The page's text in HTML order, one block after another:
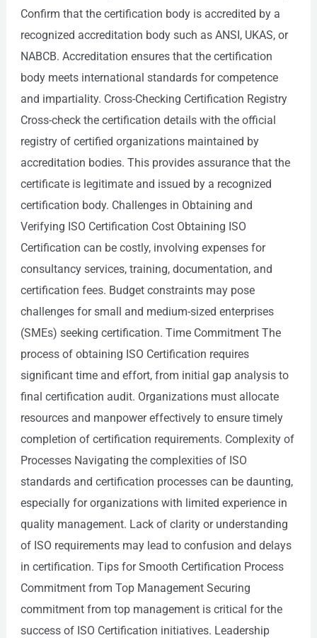
Confirm that the certification body is accredited by a
recognized accreditation body such as ANSI, UKAS, or
NABCB. Accreditation ensures that the certification
body meets international standards for competence
and impartiality. Cross-Checking Certification Registry
Cross-check the certification details with the official
registry of certified organizations maintained by
accreditation bodies. This provides assurance that the
certificate is legitimate and issued by a recognized
certification body. Challenges in Obtaining and
Verifying ISO Certification Cost Obtaining ISO
Certification can be costly, involving expenses for
consultancy services, training, documentation, and
certification fees. Budget constraints may pose
challenges for small and medium-sized enterprises
(SMEs) seeking certification. Time Commitment The
process of obtaining ISO Certification requires
significant time and effort, from initial gap analysis to
final certification audit. Organizations must allocate
resources and manpower effectively to ensure timely
completion of certification requirements. Complexity of
Processes Navigating the complexities of ISO
standards and certification processes can be daunting,
especially for organizations with limited experience in
quality management. Lack of clarity or understanding
of ISO requirements may lead to confusion and delays
in certification. Tips for Smooth Certification Process
Commitment from Top Management Securing
commitment from top management is critical for the
success of ISO Certification initiatives. Leadership